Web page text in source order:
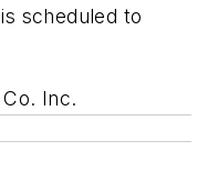
scheduled to
Inc.